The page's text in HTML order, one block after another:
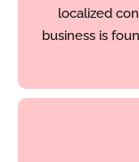
localized
business is